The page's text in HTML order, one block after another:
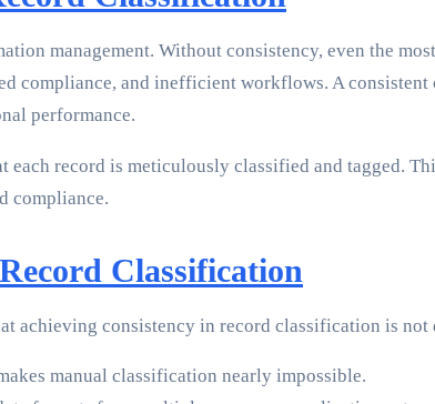
management. Without consistency, even the
compliance, and inefficient workflows. A
performance.
record is meticulously classified and tagged.
compliance.
Classification
achieving consistency in record classification is not
manual classification nearly impossible.